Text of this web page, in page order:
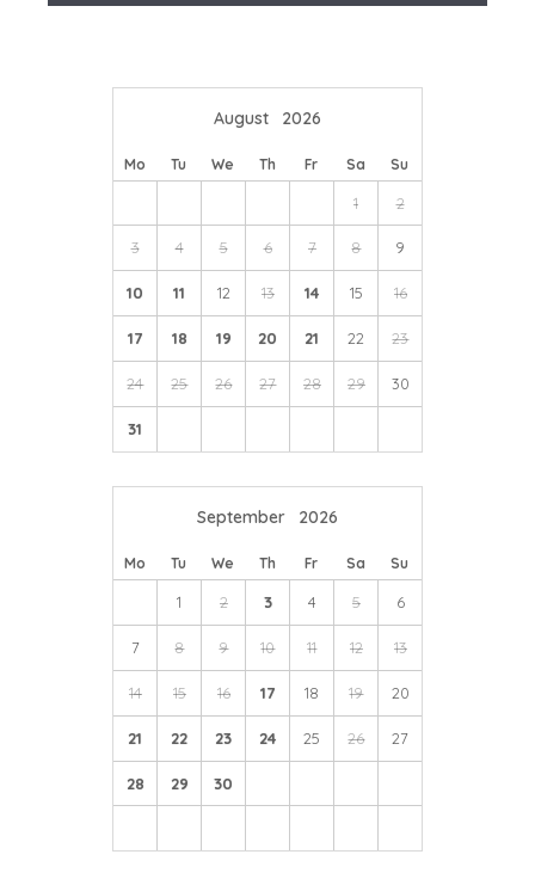
Ebrington,The Fuzzy Duckat Armscote orThe Howard
We're here to help you tailor your perfect holiday
August 2026
Mo Tu We Th Fr Sa Su
1 2
3 4 5 6 7 8 9
10 11 12 13 14 15 16
17 18 19 20 21 22 23
24 25 26 27 28 29 30
31
September 2026
Mo Tu We Th Fr Sa Su
1 2 3 4 5 6
7 8 9 10 11 12 13
14 15 16 17 18 19 20
21 22 23 24 25 26 27
28 29 30